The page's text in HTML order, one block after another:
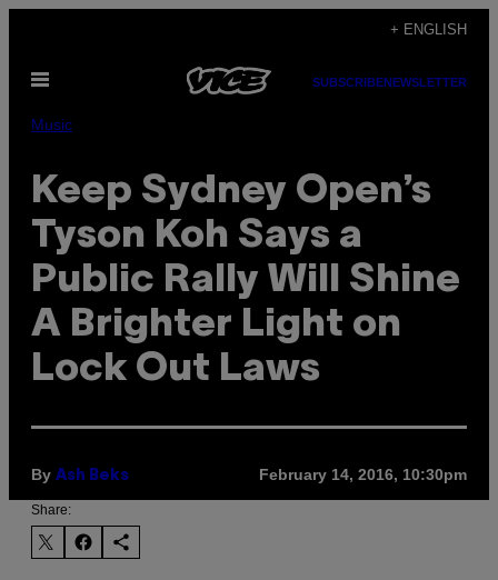
content
+ ENGLISH
Open
SUBSCRIBENEWSLETTER
Music
Keep Sydney Open’s
Tyson Koh Says a
Public Rally Will Shine
A Brighter Light on
Lock Out Laws
By Ash Beks February 14, 2016, 10:30pm
Share: